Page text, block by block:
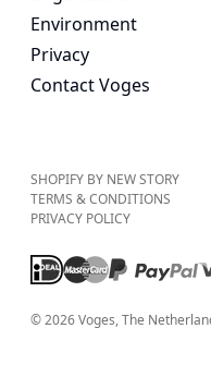
Environment
Privacy
Contact Voges
SHOPIFY BY NEW STORY
TERMS & CONDITIONS
PRIVACY POLICY
©2026Voges, The